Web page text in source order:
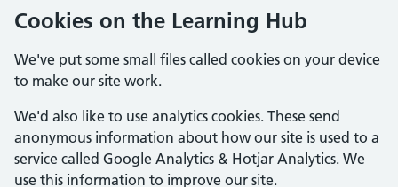
Cookies on the Learning Hub
We've put some small files called cookies on your device
to make our site work.
We'd also like to use analytics cookies. These send
anonymous information about how our site is used to a
service called Google Analytics & Hotjar Analytics. We
use this information to improve our site.